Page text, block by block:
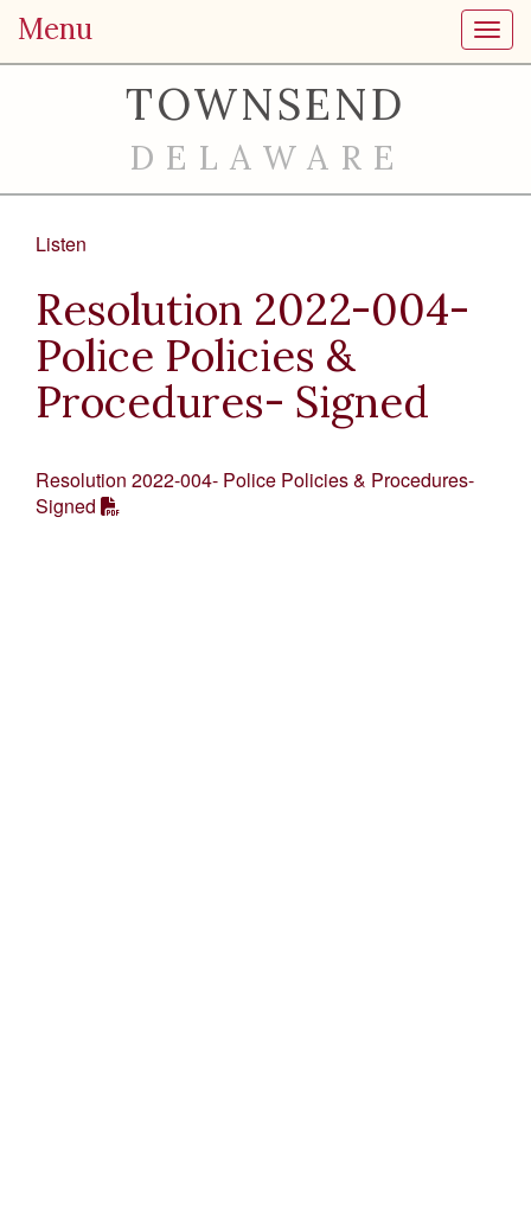
Menu
TOWNSEND
DELAWARE
Listen
Resolution 2022-004-
Police Policies &
Procedures- Signed
Resolution 2022-004- Police Policies & Procedures-
Signed